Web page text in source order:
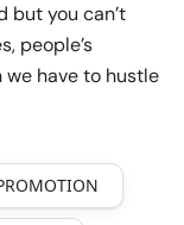
but you can’t
people’s
we have to hustle